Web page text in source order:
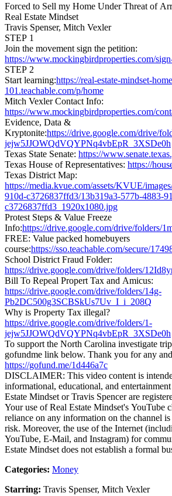
Forced to Sell my Home Under Threat of
Real Estate Mindset
Travis Spenser, Mitch Vexler
STEP 1
Join the movement sign the petition:
https://www.mockingbirdproperties.com/
STEP 2
Start learning:https://real-estate-mindset-
101.teachable.com/p/home
Mitch Vexler Contact Info:
https://www.mockingbirdproperties.com/
Evidence, Data &
Kryptonite:https://drive.google.com/drive/
jejw5JJOWQdVQYPNq4vbEpR_3XSDe0h
Texas State Senate: https://
Texas House of Representatives: https://
Texas District Map:
https://media.kvue.com/assets/KVUE/
910d-c3726837ffd3/13b319a3-577b-4883-
c3726837ffd3_1920x1080.jpg
Protest Steps & Value Freeze
Info:https://drive.google.com/drive/folders/
FREE: Value packed homebuyers
course:https://sso.teachable.com/secure/
School District Fraud Folder:
https://drive.google.com/drive/folders/
Bill To Repeal Propert Tax and Amicus:
https://drive.google.com/drive/folders/14g-
Pb2DC500g3SCBSkUs7Uv_I_i_208Q
Why is Property Tax illegal?
https://drive.google.com/drive/folders/1-
jejw5JJOWQdVQYPNq4vbEpR_3XSDe0h
To support the North Carolina investigate
gofundme link below. Thank you for any
https://gofund.me/1d446a7c
DISCLAIMER: This video content is
informational, educational, and
Estate Mindset or Travis Spencer are
Your use of Real Estate Mindset's YouTube
reliance on any information on the channel
risk. Moreover, the use of the Internet
YouTube, E-Mail, and Instagram) for
Estate Mindset does not establish a formal
Categories: Money
Starring: Travis Spenser, Mitch Vexler